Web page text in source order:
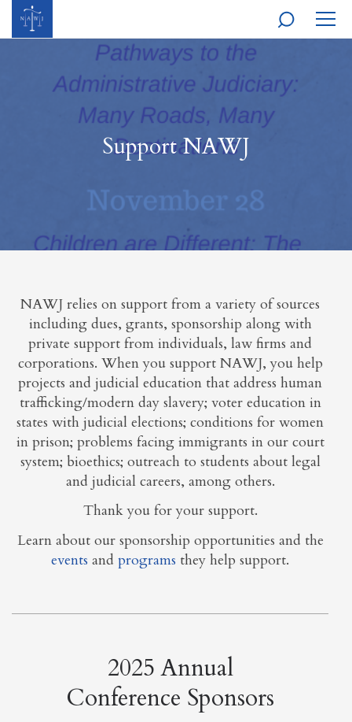
Support NAWJ
NAWJ relies on support from a variety of sources
including dues, grants, sponsorship along with
private support from individuals, law firms and
corporations. When you support NAWJ, you help
projects and judicial education that address human
trafficking/modern day slavery; voter education in
states with judicial elections; conditions for women
in prison; problems facing immigrants in our court
system; bioethics; outreach to students about legal
and judicial careers, among others.
Thank you for your support.
Learn about our sponsorship opportunities and the
events and programs they help support.
2025 Annual
Conference Sponsors